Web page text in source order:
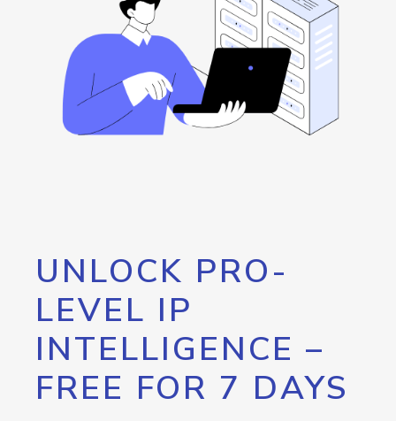
UNLOCK PRO-
LEVEL IP
INTELLIGENCE –
FREE FOR 7 DAYS